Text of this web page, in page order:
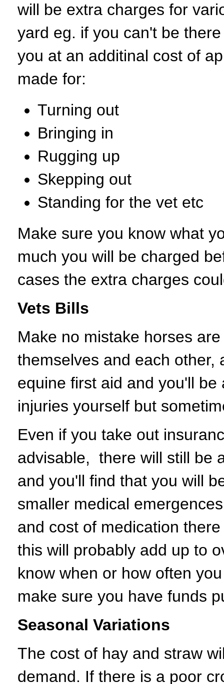
will be extra charges for
yard eg. if you can't be
you at an additinal cost of
made for:
Turning out
Bringing in
Rugging up
Skepping out
Standing for the vet etc
Make sure you know what
much you will be charged
cases the extra charges
Vets Bills
Make no mistake horses
themselves and each other,
equine first aid and you'll
injuries yourself but
Even if you take out
advisable, there will still be
and you'll find that you will
smaller medical
and cost of medication
this will probably add up to
know when or how often
make sure you have funds
Seasonal Variations
The cost of hay and straw
demand. If there is a poor